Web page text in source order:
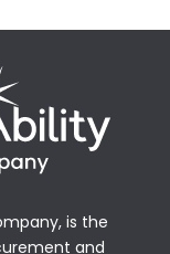
is the
and